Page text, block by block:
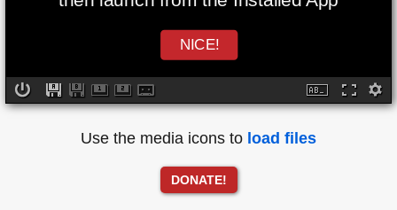
NICE!
Use the media icons to load files
DONATE!